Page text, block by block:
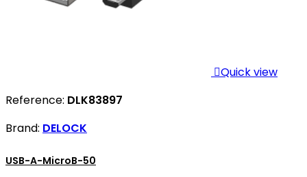
Quick view
Reference: DLK83897
Brand: DELOCK
USB-A-MicroB-50